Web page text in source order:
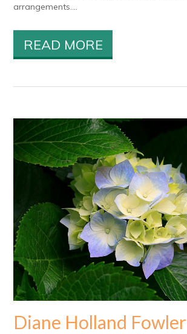
arrangements....
READ MORE
Diane Holland Fowler